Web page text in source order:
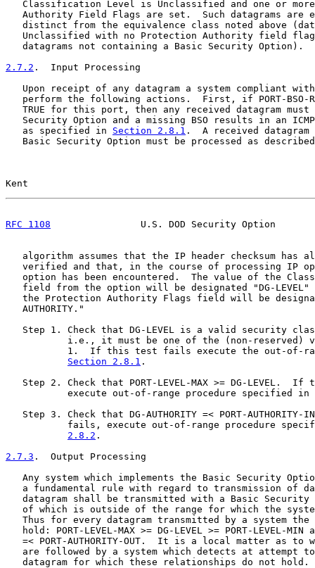
Classification Level is Unclassified and one or
Authority Field Flags are set.  Such datagrams are
distinct from the equivalence class noted above
Unclassified with no Protection Authority field
   datagrams not containing a Basic Security Option).
2.7.2 .  Input Processing
Upon receipt of any datagram a system compliant
perform the following actions.  First, if PORT-BSO-
TRUE for this port, then any received datagram must
Security Option and a missing BSO results in an
   as specified in
Section 2.8.1 .  A received datagram
Basic Security Option must be processed as
Kent
RFC 1108
U.S. DOD Security Option
algorithm assumes that the IP header checksum has
verified and that, in the course of processing IP
option has been encountered.  The value of the
field from the option will be designated "DG-LEVEL"
the Protection Authority Flags field will be
   AUTHORITY."
Step 1. Check that DG-LEVEL is a valid security
i.e., it must be one of the (non-reserved)
1.  If this test fails execute the out-of-
Section 2.8.1 .
Step 2. Check that PORT-LEVEL-MAX >= DG-LEVEL.  If
           execute out-of-range procedure specified in
Step 3. Check that DG-AUTHORITY =< PORT-AUTHORITY-
fails, execute out-of-range procedure
2.8.2 .
2.7.3 .  Output Processing
Any system which implements the Basic Security
a fundamental rule with regard to transmission of
datagram shall be transmitted with a Basic Security
of which is outside of the range for which the
Thus for every datagram transmitted by a system the
hold: PORT-LEVEL-MAX >= DG-LEVEL >= PORT-LEVEL-MIN
=< PORT-AUTHORITY-OUT.  It is a local matter as to
are followed by a system which detects at attempt
   datagram for which these relationships do not hold.